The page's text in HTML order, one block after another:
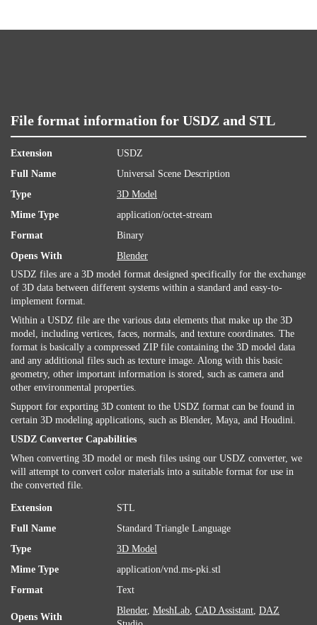
File format information for USDZ and STL
Extension
USDZ
Full Name
Universal Scene Description
Type
3D Model
Mime Type
application/octet-stream
Format
Binary
Opens With
Blender
USDZ files are a 3D model format designed specifically for the exchange
of 3D data between different systems within a standard and easy-to-
implement format.
Within a USDZ file are the various data elements that make up the 3D
model, including vertices, faces, normals, and texture coordinates. The
format is basically a compressed ZIP file containing the 3D model data
and any additional files such as texture image. Along with this basic
geometry, other important information is stored, such as camera and
other environmental properties.
Support for exporting 3D content to the USDZ format can be found in
certain 3D modeling applications, such as Blender, Maya, and Houdini.
USDZ Converter Capabilities
When converting 3D model or mesh files using our USDZ converter, we
will attempt to convert color materials into a suitable format for use in
the converted file.
Extension
STL
Full Name
Standard Triangle Language
Type
3D Model
Mime Type
application/vnd.ms-pki.stl
Format
Text
Opens With
Blender, MeshLab, CAD Assistant, DAZ